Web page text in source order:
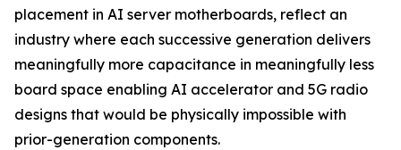
placement in AI server motherboards, reflect an
industry where each successive generation delivers
meaningfully more capacitance in meaningfully less
board space enabling AI accelerator and 5G radio
designs that would be physically impossible with
prior-generation components.